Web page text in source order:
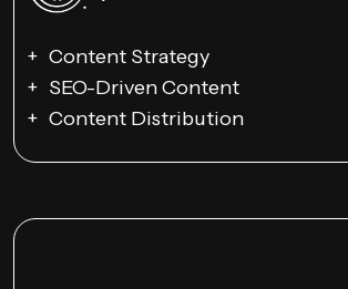
Content Strategy
SEO-Driven Content
Content Distribution